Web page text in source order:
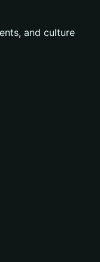
and culture